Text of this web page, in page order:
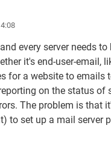
every server needs to
it's end-user-email,
for a website to emails
on the status of
The problem is that
to set up a mail server